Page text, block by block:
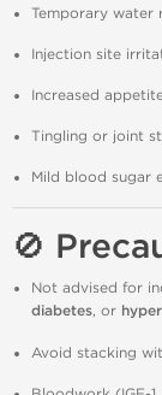
Temporary water
Injection site
Increased
Tingling or joint
Mild blood sugar
🚫
Not advised for
diabetes, or
Avoid stacking